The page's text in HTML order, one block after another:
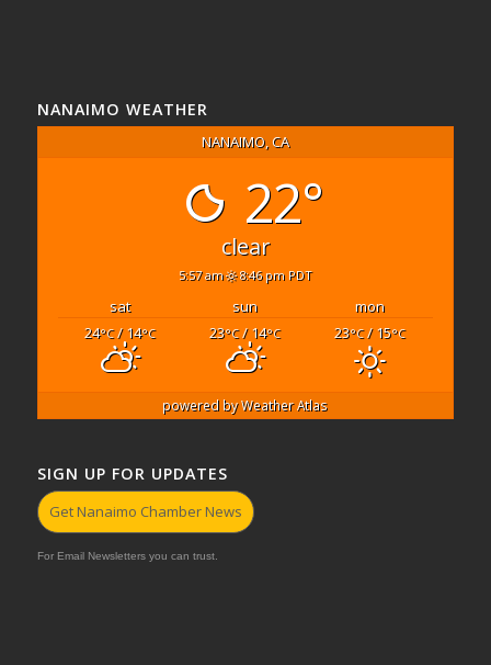
NANAIMO WEATHER
NANAIMO, CA
22°
clear
5:57 am 8:46 pm PDT
sat sun
mon
24°C/ 14°C 23°C/ 14°C 23°C/ 15°C
powered byWeather Atlas
SIGN UP FOR UPDATES
Get Nanaimo Chamber News
For Email Newsletters you can trust.